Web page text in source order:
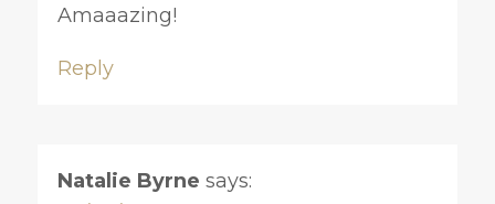
Amaaazing!
Reply
Natalie Byrne says: